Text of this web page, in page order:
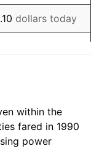
dollars today
dollars
within the
fared in 1990
power